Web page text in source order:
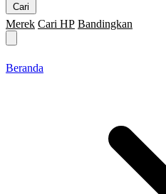
Cari
Merek Cari HP Bandingkan
Beranda